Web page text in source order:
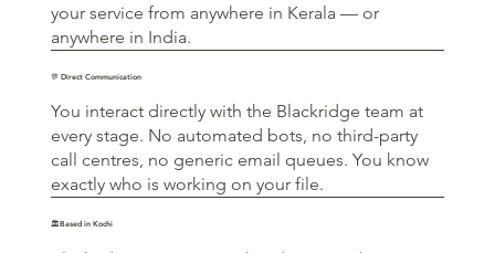
your service from anywhere in Kerala — or
anywhere in India.
💬 Direct Communication
You interact directly with the Blackridge team at
every stage. No automated bots, no third-party
call centres, no generic email queues. You know
exactly who is working on your file.
🏛️Based in Kochi